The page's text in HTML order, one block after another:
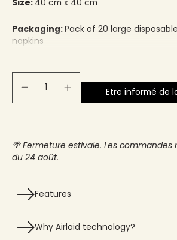
Packaging:Pack of 20 large
napkins
Etre informé de
🌴 Fermeture estivale. Les
du 24 août.
Features
Why Airlaid technology?